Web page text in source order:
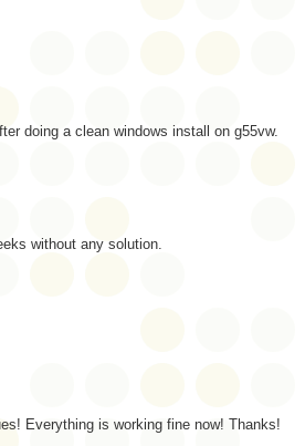
doing a clean windows install on g55vw.
without any solution.
Everything is working fine now! Thanks!